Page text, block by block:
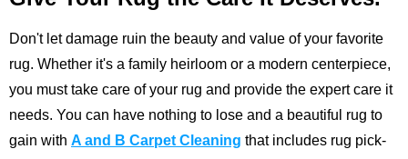
Don't let damage ruin the beauty and value of your favorite
rug. Whether it's a family heirloom or a modern centerpiece,
you must take care of your rug and provide the expert care it
needs. You can have nothing to lose and a beautiful rug to
gain with A and B Carpet Cleaning that includes rug pick-